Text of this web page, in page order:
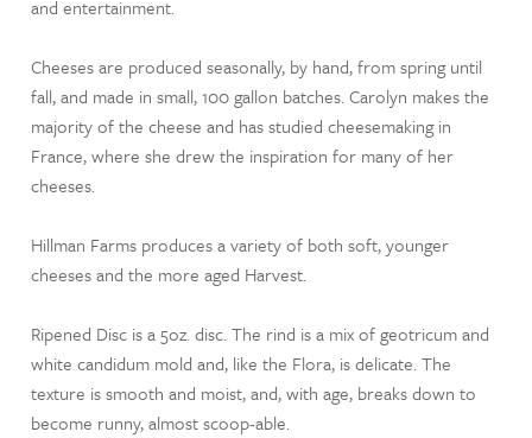
and entertainment.
Cheeses are produced seasonally, by hand, from spring until
fall, and made in small, 100 gallon batches. Carolyn makes the
majority of the cheese and has studied cheesemaking in
France, where she drew the inspiration for many of her
cheeses.
Hillman Farms produces a variety of both soft, younger
cheeses and the more aged Harvest.
Ripened Disc is a 5oz. disc. The rind is a mix of geotricum and
white candidum mold and, like the Flora, is delicate. The
texture is smooth and moist, and, with age, breaks down to
become runny, almost scoop-able.